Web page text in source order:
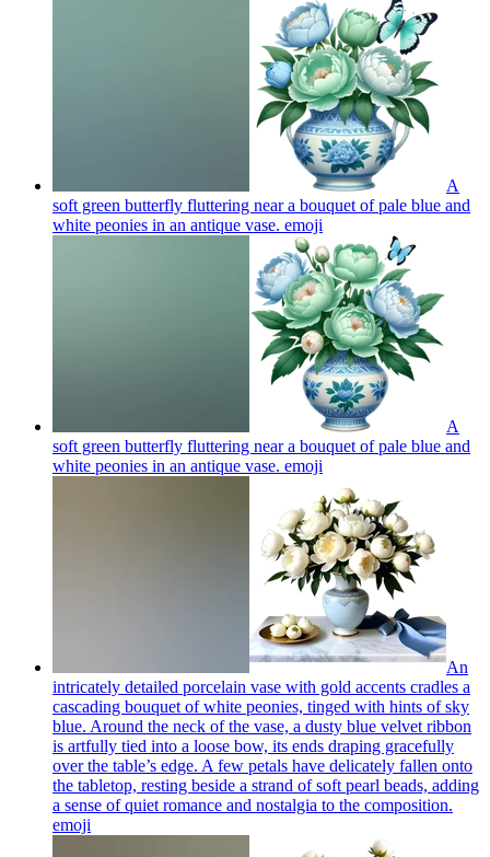
A
soft green butterfly fluttering near a bouquet of pale blue and
white peonies in an antique vase. emoji
A
soft green butterfly fluttering near a bouquet of pale blue and
white peonies in an antique vase. emoji
An
intricately detailed porcelain vase with gold accents cradles a
cascading bouquet of white peonies, tinged with hints of sky
blue. Around the neck of the vase, a dusty blue velvet ribbon
is artfully tied into a loose bow, its ends draping gracefully
over the table’s edge. A few petals have delicately fallen onto
the tabletop, resting beside a strand of soft pearl beads, adding
a sense of quiet romance and nostalgia to the composition.
emoji